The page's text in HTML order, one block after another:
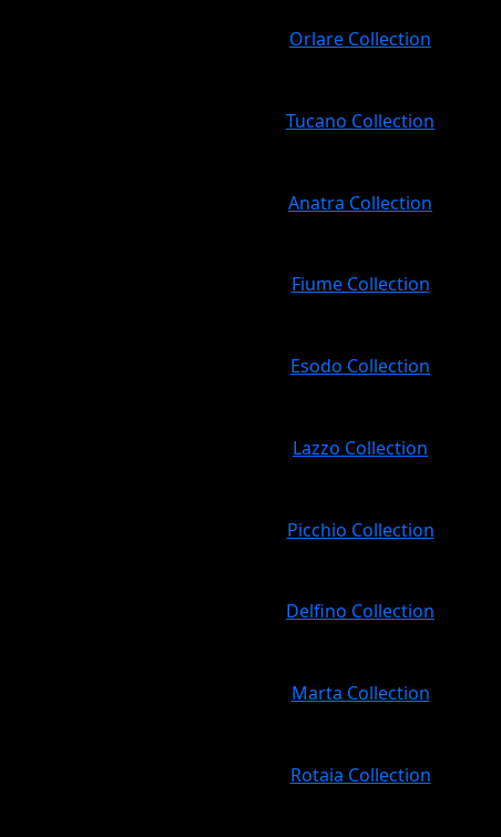
Orlare Collection
Tucano Collection
Anatra Collection
Fiume Collection
Esodo Collection
Lazzo Collection
Picchio Collection
Delfino Collection
Marta Collection
Rotaia Collection